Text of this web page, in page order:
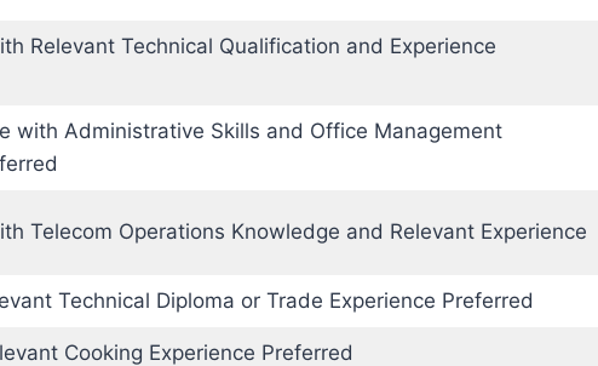
Relevant Technical Qualification and Experience
with Administrative Skills and Office Management
Telecom Operations Knowledge and Relevant Experience
Technical Diploma or Trade Experience Preferred
Cooking Experience Preferred